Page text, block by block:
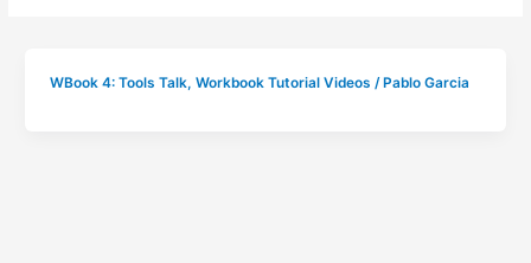
WBook 4: Tools Talk, Workbook Tutorial Videos / Pablo Garcia